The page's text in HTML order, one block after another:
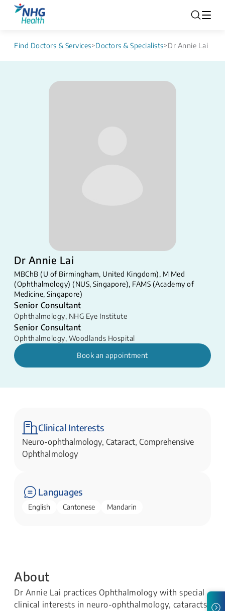
Find Doctors & Services>Doctors & Specialists>Dr Annie Lai
Dr Annie Lai
MBChB (U of Birmingham, United Kingdom), M Med
(Ophthalmology) (NUS, Singapore), FAMS (Academy of
Medicine, Singapore)​​
Senior Consultant
Ophthalmology, NHG Eye Institute
Senior Consultant
Ophthalmology, Woodlands Hospital
Book an appointment
Clinical Interests
Neuro-ophthalmology, Cataract, Comprehensive
Ophthalmology​​
Languages
English Cantonese Mandarin
About
Dr Annie Lai practices Ophthalmology with special
clinical interests in neuro-ophthalmology, cataracts,